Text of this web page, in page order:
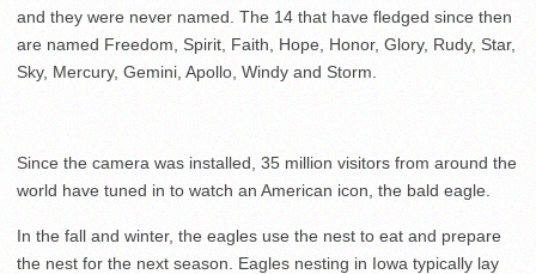
and they were never named. The 14 that have fledged since then
are named Freedom, Spirit, Faith, Hope, Honor, Glory, Rudy, Star,
Sky, Mercury, Gemini, Apollo, Windy and Storm.
Since the camera was installed, 35 million visitors from around the
world have tuned in to watch an American icon, the bald eagle.
In the fall and winter, the eagles use the nest to eat and prepare
the nest for the next season. Eagles nesting in Iowa typically lay